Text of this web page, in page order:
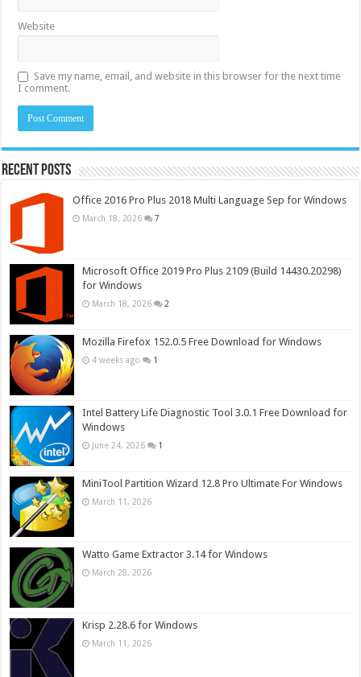
Website
Save my name, email, and website in this browser for the next time
I comment.
Recent Posts
Office 2016 Pro Plus 2018 Multi Language Sep for Windows
March 18, 2026 7
Microsoft Office 2019 Pro Plus 2109 (Build 14430.20298)
for Windows
March 18, 2026 2
Mozilla Firefox 152.0.5 Free Download for Windows
4 weeks ago 1
Intel Battery Life Diagnostic Tool 3.0.1 Free Download for
Windows
June 24, 2026 1
MiniTool Partition Wizard 12.8 Pro Ultimate For Windows
March 11, 2026
Watto Game Extractor 3.14 for Windows
March 28, 2026
Krisp 2.28.6 for Windows
March 11, 2026